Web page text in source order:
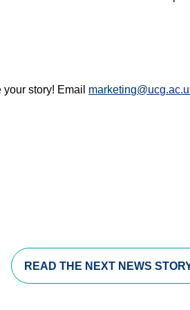
story! Email
READ THE NEXT NEWS